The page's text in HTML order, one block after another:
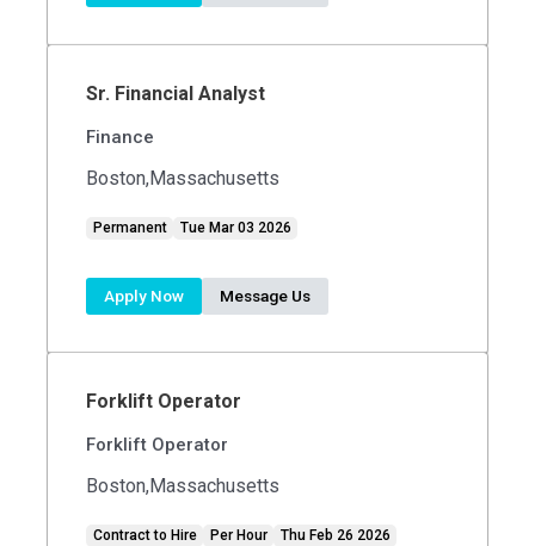
Sr. Financial Analyst
Finance
Boston,Massachusetts
Permanent Tue Mar 03 2026
Apply Now Message Us
Forklift Operator
Forklift Operator
Boston,Massachusetts
Contract to Hire Per Hour Thu Feb 26 2026